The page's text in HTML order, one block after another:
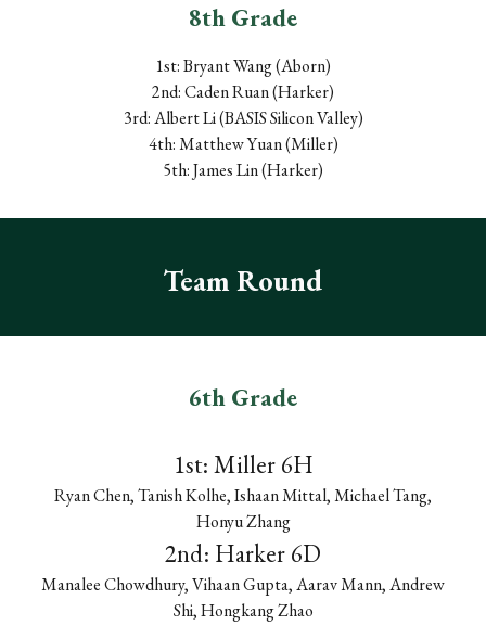
8th Grade
1st: Bryant Wang (Aborn)
2nd: Caden Ruan (Harker)
3rd: Albert Li (BASISSilicon Valley)
4th: Matthew Yuan (Miller)
5th: James Lin (Harker)
TeamRound
6th Grade
1st: Miller 6H
Ryan Chen, Tanish Kolhe, Ishaan Mittal, Michael Tang,
Honyu Zhang
2nd: Harker 6D
Manalee Chowdhury, Vihaan Gupta, Aarav Mann, Andrew
Shi, Hongkang Zhao